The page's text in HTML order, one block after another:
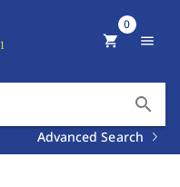
search
Advanced Search
shopping_cart
0
menu